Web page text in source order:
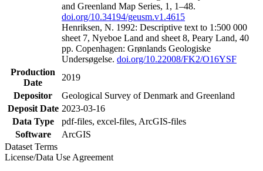
and Greenland Map Series, 1, 1–48.
doi.org/10.34194/geusm.v1.4615
Henriksen, N. 1992: Descriptive text to 1:500 000
sheet 7, Nyeboe Land and sheet 8, Peary Land, 40
pp. Copenhagen: Grønlands Geologiske
Undersøgelse. doi.org/10.22008/FK2/O16YSF
Production
Date
2019
Depositor
Geological Survey of Denmark and Greenland
Deposit Date 2023-03-16
Data Type
pdf-files, excel-files, ArcGIS-files
Software
ArcGIS
Dataset Terms
License/Data Use Agreement